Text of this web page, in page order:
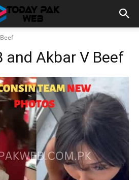
and Akbar V Beef